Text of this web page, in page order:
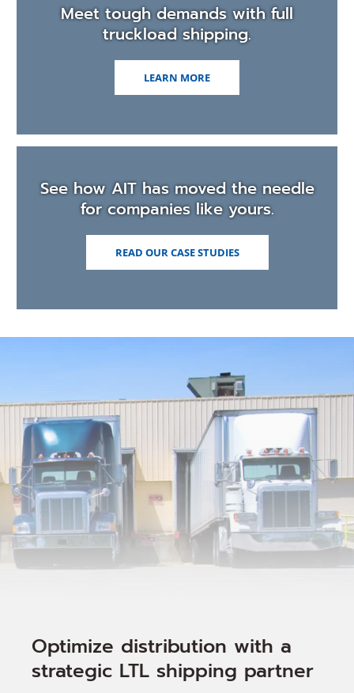
Meet tough demands with full
truckload shipping.
LEARN MORE
See how AIT has moved the needle
for companies like yours.
READ OUR CASE STUDIES
Optimize distribution with a
strategic LTL shipping partner